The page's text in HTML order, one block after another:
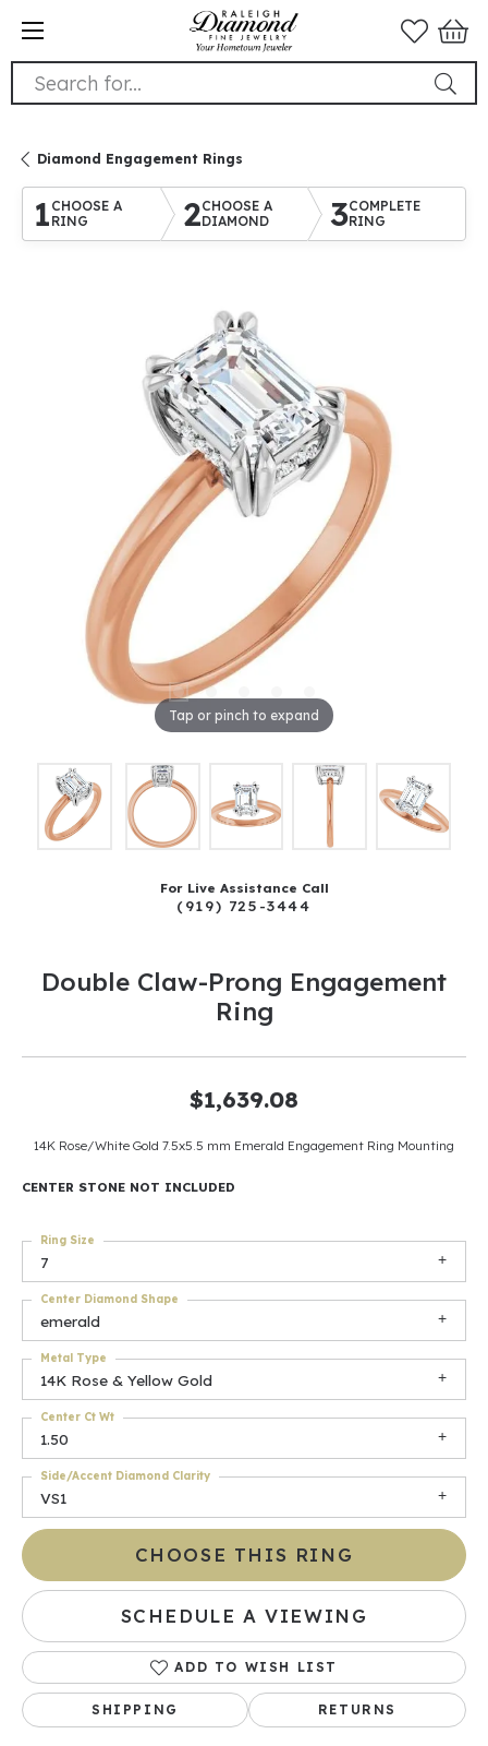
Search for...
Diamond Engagement Rings
1 CHOOSE A
RING
2CHOOSE A
DIAMOND
3COMPLETE
RING
Tap or pinch to expand
For Live Assistance Call
(919) 725-3444
Double Claw-Prong Engagement
Ring
$1,639.08
14K Rose/White Gold 7.5x5.5 mm Emerald Engagement Ring Mounting
CENTER STONE NOT INCLUDED
7
Ring Size
emerald
Center Diamond Shape
14K Rose & Yellow Gold
Metal Type
1.50
Center Ct Wt
VS1
Side/Accent Diamond Clarity
CHOOSE THIS RING
SCHEDULE A VIEWING
ADD TO WISH LIST
SHIPPING RETURNS